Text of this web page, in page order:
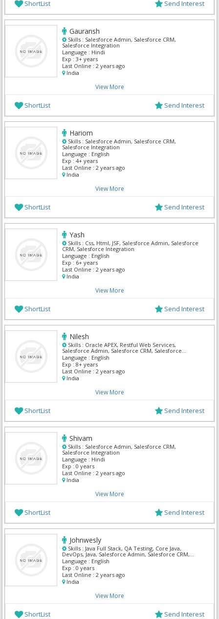
ShortList Send Interest
Gauransh
Skills : Salesforce Admin, Salesforce CRM,
Salesforce Integration
Language : Hindi
Exp : 3+ years
Last Online : 2 years ago
India
View More
ShortList Send Interest
Hariom
Skills : Salesforce Admin, Salesforce CRM,
Salesforce Integration
Language : English
Exp : 4+ years
Last Online : 2 years ago
India
View More
ShortList Send Interest
Yash
Skills : Css, Html, JSF, Salesforce Admin, Salesforce
CRM, Salesforce Integration
Language : English
Exp : 6+ years
Last Online : 2 years ago
India
View More
ShortList Send Interest
Nilesh
Skills : Oracle APEX, Restful Web Services,
Salesforce Admin, Salesforce CRM, Salesforce
Integration
Language : English
Exp : 8+ years
Last Online : 2 years ago
India
View More
ShortList Send Interest
Shivam
Skills : Salesforce Admin, Salesforce CRM,
Salesforce Integration
Language : Hindi
Exp : 0 years
Last Online : 2 years ago
India
View More
ShortList Send Interest
Johnwesly
Skills : Java Full Stack, QA Testing, Core Java,
DevOps, Java, Salesforce Admin, Salesforce CRM,
Salesforce Integration, ServiceNow, SQL Developer
Language : English
Exp : 0 years
Last Online : 2 years ago
India
View More
ShortList Send Interest